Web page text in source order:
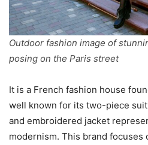
Outdoor fashion image of
posing on the Paris street
It is a French fashion house
well known for its two-piece
and embroidered jacket
modernism. This brand focuses